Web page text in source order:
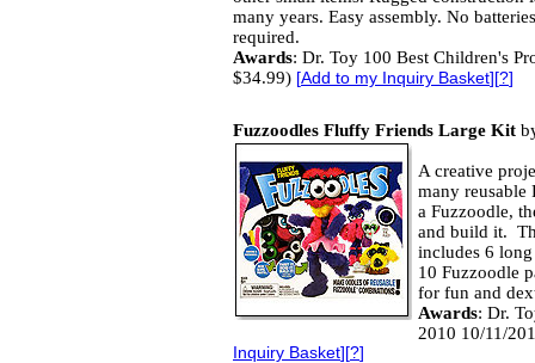
many years. Easy assembly. No batteries
required.
Awards: Dr. Toy 100 Best Children's
$34.99) [Add to my Inquiry Basket][?]
Fuzzoodles Fluffy Friends Large Kit
A creative
many reusable
a Fuzzoodle,
and build it.
includes 6
10 Fuzzoodle
for fun and
Awards: Dr.
2010 10/11/
Inquiry Basket][?]